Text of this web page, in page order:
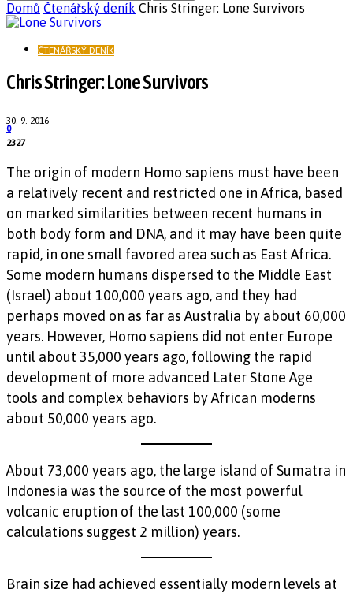
Domů Čtenářský deník Chris Stringer: Lone Survivors
ČTENÁŘSKÝ DENÍK
Chris Stringer: Lone Survivors
30. 9. 2016
0
2327
The origin of modern Homo sapiens must have been
a relatively recent and restricted one in Africa, based
on marked similarities between recent humans in
both body form and DNA, and it may have been quite
rapid, in one small favored area such as East Africa.
Some modern humans dispersed to the Middle East
(Israel) about 100,000 years ago, and they had
perhaps moved on as far as Australia by about 60,000
years. However, Homo sapiens did not enter Europe
until about 35,000 years ago, following the rapid
development of more advanced Later Stone Age
tools and complex behaviors by African moderns
about 50,000 years ago.
About 73,000 years ago, the large island of Sumatra in
Indonesia was the source of the most powerful
volcanic eruption of the last 100,000 (some
calculations suggest 2 million) years.
Brain size had achieved essentially modern levels at